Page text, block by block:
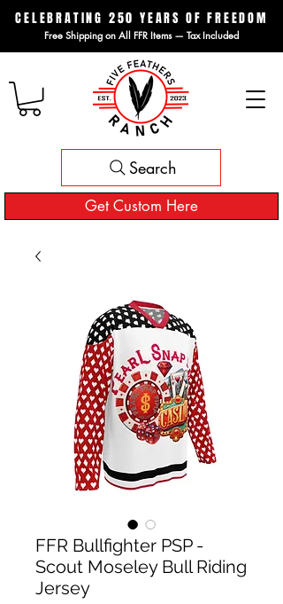
CELEBRATING 250 YEARS OF FREEDOM
Free Shipping on All FFR Items — Tax Included
Get Custom Here
Search
FFR Bullfighter PSP -
Scout Moseley Bull Riding
Jersey